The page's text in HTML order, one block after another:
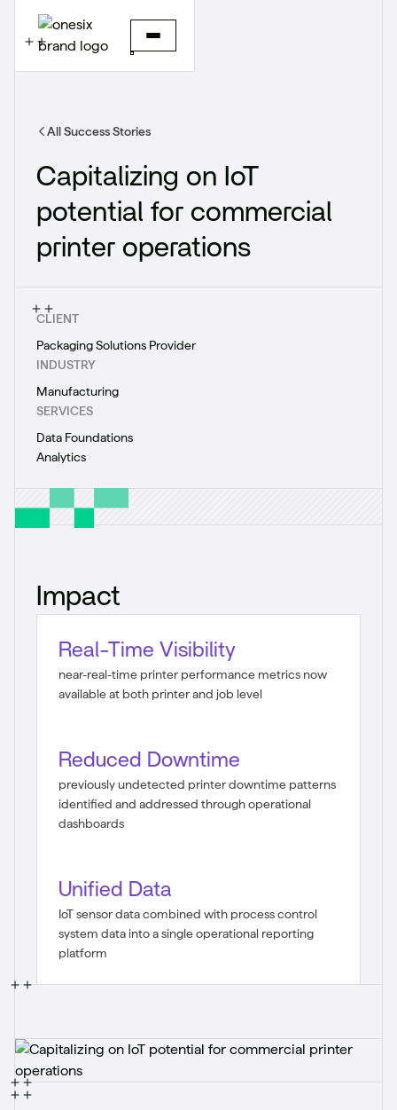
All Success Stories
Capitalizing on IoT
potential for commercial
printer operations
CLIENT
Packaging Solutions Provider
INDUSTRY
Manufacturing
SERVICES
Data Foundations
Analytics
Impact
Real-Time Visibility
near-real-time printer performance metrics now
available at both printer and job level
Reduced Downtime
previously undetected printer downtime patterns
identified and addressed through operational
dashboards
Unified Data
IoT sensor data combined with process control
system data into a single operational reporting
platform